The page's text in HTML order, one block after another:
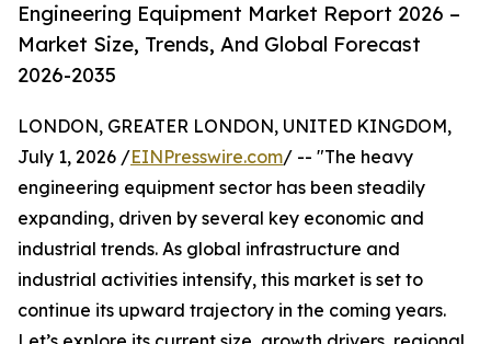
Engineering Equipment Market Report 2026 –
Market Size, Trends, And Global Forecast
2026-2035
LONDON, GREATER LONDON, UNITED KINGDOM,
July 1, 2026 /EINPresswire.com/ -- "The heavy
engineering equipment sector has been steadily
expanding, driven by several key economic and
industrial trends. As global infrastructure and
industrial activities intensify, this market is set to
continue its upward trajectory in the coming years.